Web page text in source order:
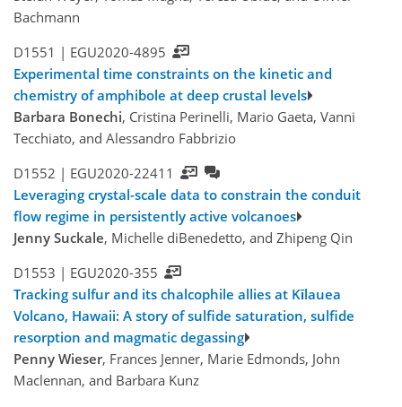
Bachmann
D1551 | EGU2020-4895
Experimental time constraints on the kinetic and
chemistry of amphibole at deep crustal levels
Barbara Bonechi, Cristina Perinelli, Mario Gaeta, Vanni
Tecchiato, and Alessandro Fabbrizio
D1552 | EGU2020-22411
Leveraging crystal-scale data to constrain the conduit
flow regime in persistently active volcanoes
Jenny Suckale, Michelle diBenedetto, and Zhipeng Qin
D1553 | EGU2020-355
Tracking sulfur and its chalcophile allies at Kīlauea
Volcano, Hawaii: A story of sulfide saturation, sulfide
resorption and magmatic degassing
Penny Wieser, Frances Jenner, Marie Edmonds, John
Maclennan, and Barbara Kunz